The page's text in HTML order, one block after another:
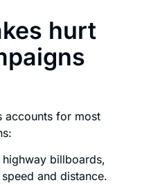
hurt
accounts for most
billboards,
and distance.